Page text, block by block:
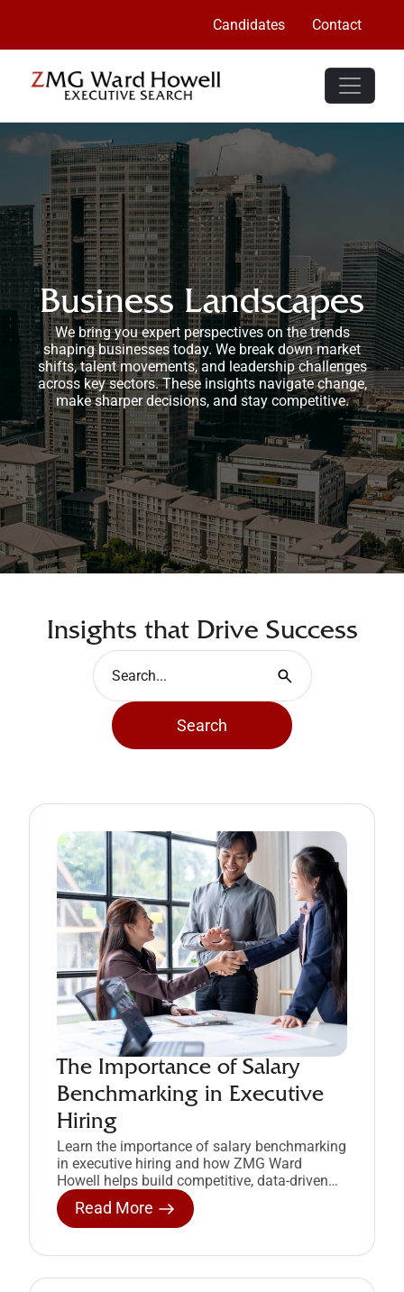
Candidates Contact
Business Landscapes
We bring you expert perspectives on the trends
shaping businesses today. We break down market
shifts, talent movements, and leadership challenges
across key sectors. These insights navigate change,
make sharper decisions, and stay competitive.
Insights that Drive Success
Search
The Importance of Salary
Benchmarking in Executive
Hiring
Learn the importance of salary benchmarking
in executive hiring and how ZMG Ward
Howell helps build competitive, data-driven
compensation strategies.
Read More